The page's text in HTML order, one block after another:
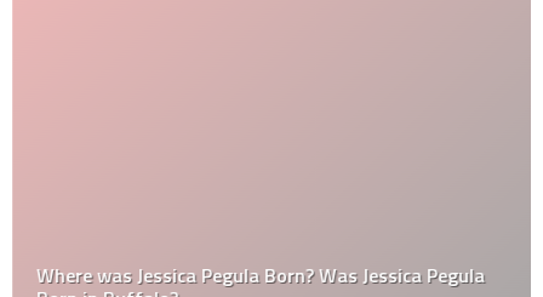
Where was Jessica Pegula Born? Was Jessica Pegula